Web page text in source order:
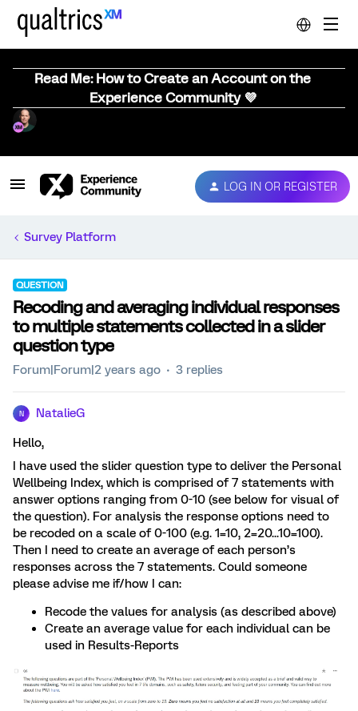
Read Me: How to Create an Account on the
Experience Community 💜
LOG IN OR REGISTER
Survey Platform
QUESTION
Recoding and averaging individual responses
to multiple statements collected in a slider
question type
Forum|Forum|2 years ago 3 replies
N NatalieG
Hello,
I have used the slider question type to deliver the Personal
Wellbeing Index, which is comprised of 7 statements with
answer options ranging from 0-10 (see below for visual of
the question). For analysis the response options need to
be recoded on a scale of 0-100 (e.g. 1=10, 2=20...10=100).
Then I need to create an average of each person’s
responses across the 7 statements. Could someone
please advise me if/how I can:
Recode the values for analysis (as described above)
Create an average value for each individual can be
used in Results-Reports